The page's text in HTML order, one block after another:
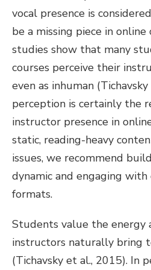
vocal presence is
be a missing piece in online
studies show that many
courses perceive their
even as inhuman
perception is certainly the
instructor presence in
static, reading-heavy
issues, we recommend
dynamic and engaging
formats.
Students value the energy
instructors naturally bring
(Tichavsky et al., 2015). In